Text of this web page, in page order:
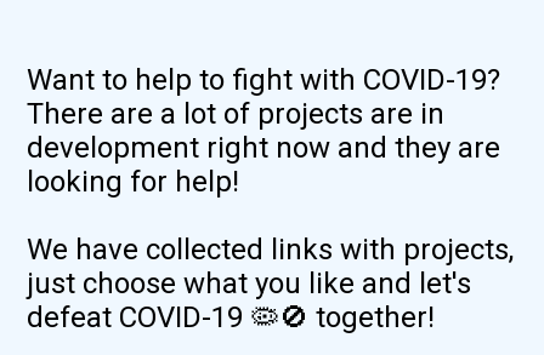
Want to help to fight with COVID-19?
There are a lot of projects are in
development right now and they are
looking for help!
We have collected links with projects,
just choose what you like and let's
defeat COVID-19 🦠🚫 together!